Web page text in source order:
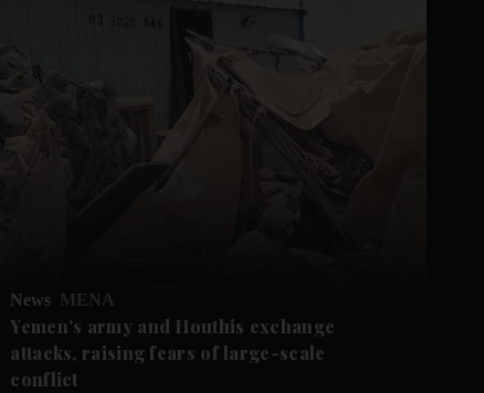
News MENA
Yemen's army and Houthis exchange
attacks, raising fears of large-scale
conflict